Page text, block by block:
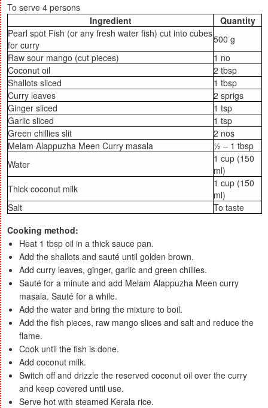
To serve 4 persons
Ingredient
Quantity
Pearl spot Fish (or any fresh water fish) cut into cubes
for curry
500 g
Raw sour mango (cut pieces)
1 no
Coconut oil
2 tbsp
Shallots sliced
1 tbsp
Curry leaves
2 sprigs
Ginger sliced
1 tsp
Garlic sliced
1 tsp
Green chillies slit
2 nos
Melam Alappuzha Meen Curry masala
½ – 1 tbsp
Water
1 cup (150
ml)
Thick coconut milk
1 cup (150
ml)
Salt
To taste
Cooking method:
Heat 1 tbsp oil in a thick sauce pan.
Add the shallots and sauté until golden brown.
Add curry leaves, ginger, garlic and green chillies.
Sauté for a minute and add Melam Alappuzha Meen curry
masala. Sauté for a while.
Add the water and bring the mixture to boil.
Add the fish pieces, raw mango slices and salt and reduce the
flame.
Cook until the fish is done.
Add coconut milk.
Switch off and drizzle the reserved coconut oil over the curry
and keep covered until use.
Serve hot with steamed Kerala rice.